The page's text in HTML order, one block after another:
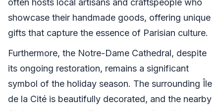
often hosts local artisans and craftspeople who
showcase their handmade goods, offering unique
gifts that capture the essence of Parisian culture.
Furthermore, the Notre-Dame Cathedral, despite
its ongoing restoration, remains a significant
symbol of the holiday season. The surrounding Île
de la Cité is beautifully decorated, and the nearby